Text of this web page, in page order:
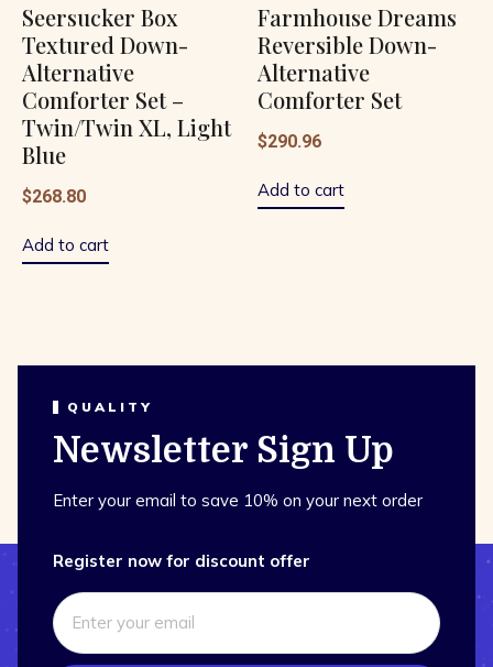
Seersucker Box
Textured Down-
Alternative
Comforter Set –
Twin/Twin XL, Light
Blue
$268.80
Add to cart
Farmhouse Dreams
Reversible Down-
Alternative
Comforter Set
$290.96
Add to cart
QUALITY
Newsletter Sign Up
Enter your email to save 10% on your next order
Register now for discount offer